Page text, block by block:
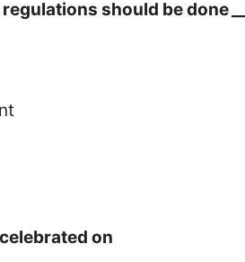
should be done
on